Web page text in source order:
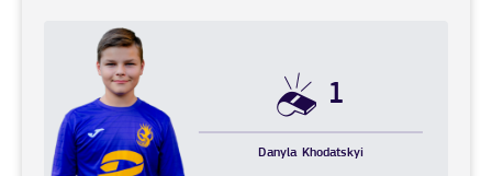
1
Danyla Khodatskyi